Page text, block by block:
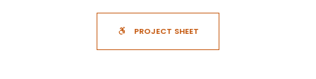
PROJECT SHEET